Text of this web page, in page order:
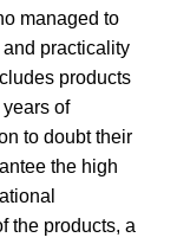
managed to
practicality
products
of
to doubt their
the high
the products, a